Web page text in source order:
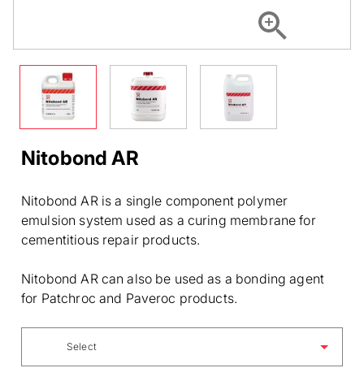
Nitobond AR
Nitobond AR is a single component polymer
emulsion system used as a curing membrane for
cementitious repair products.
Nitobond AR can also be used as a bonding agent
for Patchroc and Paveroc products.
Select